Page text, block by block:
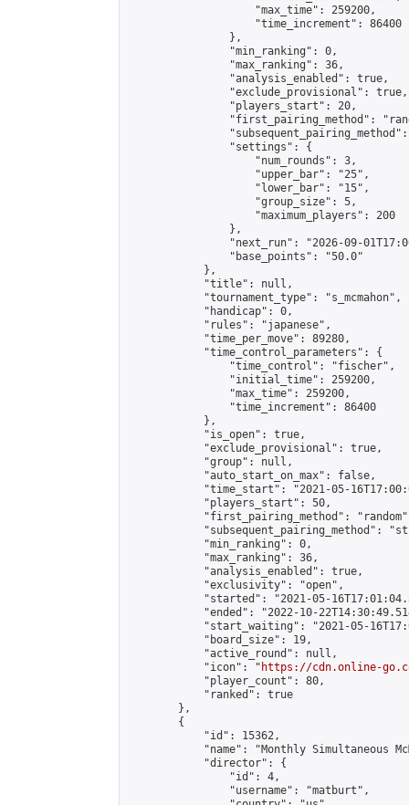
                    "max_time": 259200,
                    "time_increment": 86400
                },
                "min_ranking": 0,
                "max_ranking": 36,
                "analysis_enabled": true,
                "exclude_provisional": true,
                "players_start": 20,
"first_pairing_method":
                "settings": {
                    "num_rounds": 3,
                    "upper_bar": "25",
                    "lower_bar": "15",
                    "group_size": 5,
                    "maximum_players": 200
                },
"next_run": "2026-09-
                "base_points": "50.0"
            },
            "title": null,
            "tournament_type": "s_mcmahon",
            "handicap": 0,
            "rules": "japanese",
            "time_per_move": 89280,
            "time_control_parameters": {
                "time_control": "fischer",
                "initial_time": 259200,
                "max_time": 259200,
                "time_increment": 86400
            },
            "is_open": true,
            "exclude_provisional": true,
            "group": null,
            "auto_start_on_max": false,
"time_start": "2021-05-
            "players_start": 50,
"first_pairing_method":
"subsequent_pairing_method":
            "min_ranking": 0,
            "max_ranking": 36,
            "analysis_enabled": true,
            "exclusivity": "open",
"started": "2021-05-
"ended": "2022-10-
"start_waiting": "2021-05-
            "board_size": 19,
            "active_round": null,
            "icon": "
https://cdn.online-
            "player_count": 80,
            "ranked": true
        },
        {
            "id": 15362,
"name": "Monthly Simultaneous
            "director": {
                "id": 4,
                "username": "matburt",